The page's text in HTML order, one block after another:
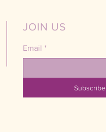
JOIN US
Email *
Subscribe